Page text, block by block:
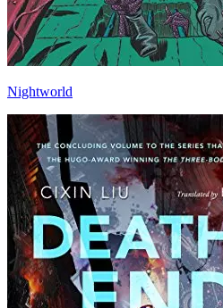
Nightworld